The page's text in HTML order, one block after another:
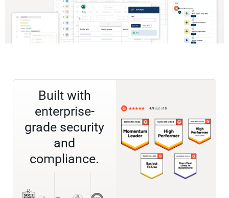
Built with
enterprise-
grade security
and
compliance.